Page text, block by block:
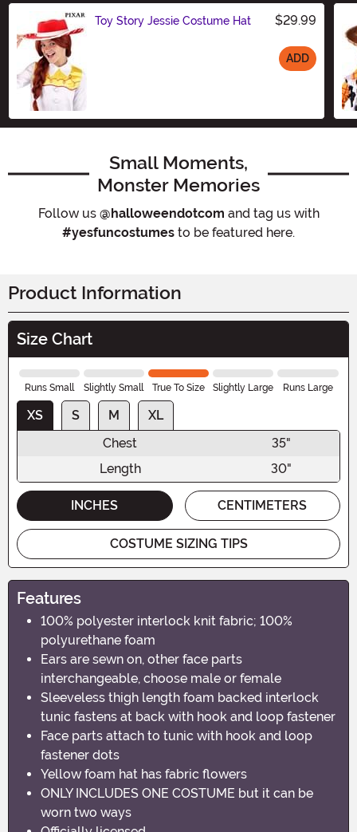
Toy Story Jessie Costume Hat $29.99
ADD
Small Moments,
Monster Memories
Follow us @halloweendotcom and tag us with
#yesfuncostumes to be featured here.
Product Information
Size Chart
Runs Small Slightly Small True To Size Slightly Large Runs Large
XS S M
XL
Chest
35"
Length
30"
INCHES CENTIMETERS
COSTUME SIZING TIPS
Features
100% polyester interlock knit fabric; 100%
polyurethane foam
Ears are sewn on, other face parts
interchangeable, choose male or female
Sleeveless thigh length foam backed interlock
tunic fastens at back with hook and loop fastener
Face parts attach to tunic with hook and loop
fastener dots
Yellow foam hat has fabric flowers
ONLY INCLUDES ONE COSTUME but it can be
worn two ways